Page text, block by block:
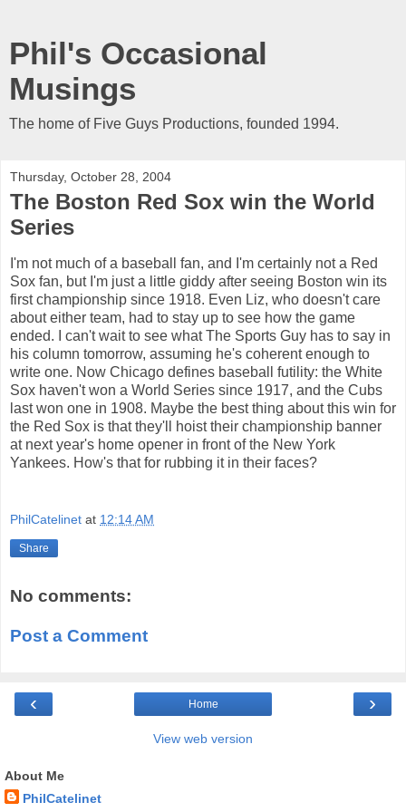
Phil's Occasional
Musings
The home of Five Guys Productions, founded 1994.
Thursday, October 28, 2004
The Boston Red Sox win the World
Series
I'm not much of a baseball fan, and I'm certainly not a Red
Sox fan, but I'm just a little giddy after seeing Boston win its
first championship since 1918. Even Liz, who doesn't care
about either team, had to stay up to see how the game
ended. I can't wait to see what The Sports Guy has to say in
his column tomorrow, assuming he's coherent enough to
write one. Now Chicago defines baseball futility: the White
Sox haven't won a World Series since 1917, and the Cubs
last won one in 1908. Maybe the best thing about this win for
the Red Sox is that they'll hoist their championship banner
at next year's home opener in front of the New York
Yankees. How's that for rubbing it in their faces?
PhilCatelinet at 12:14 AM
Share
No comments:
Post a Comment
‹ ›
Home
View web version
About Me
PhilCatelinet